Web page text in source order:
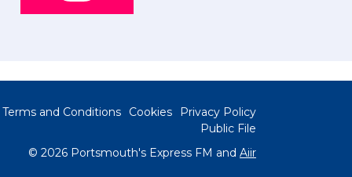
Terms and Conditions Cookies
Privacy Policy
Public File
© 2026 Portsmouth's Express FM and Aiir